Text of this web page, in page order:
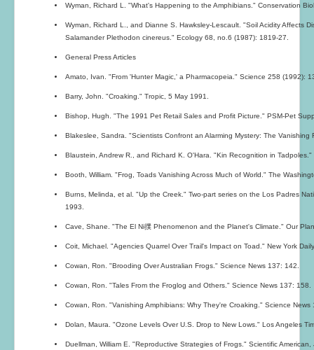
Wyman, Richard L. "What's Happening to the Amphibians." Conservation
Wyman, Richard L., and Dianne S. Hawksley-Lescault. "Soil Acidity Affects
Salamander Plethodon cinereus." Ecology 68, no.6 (1987): 1819-27.
General Press Articles
Amato, Ivan. "From 'Hunter Magic,' a Pharmacopeia." Science 258 (1992):
Barry, John. "Croaking." Tropic, 5 May 1991.
Bishop, Hugh. "The 1991 Pet Retail Sales and Profit Picture." PSM-Pet
Blakeslee, Sandra. "Scientists Confront an Alarming Mystery: The
Blaustein, Andrew R., and Richard K. O'Hara. "Kin Recognition in
Booth, William. "Frog, Toads Vanishing Across Much of World." The
Burns, Melinda, et al. "Up the Creek." Two-part series on the Los Padres
1993.
Cave, Shane. "The El Ni撲 Phenomenon and the Planet's Climate." Our
Coit, Michael. "Agencies Quarrel Over Trail's Impact on Toad." New York
Cowan, Ron. "Brooding Over Australian Frogs." Science News 137: 142.
Cowan, Ron. "Tales From the Froglog and Others." Science News 137: 158.
Cowan, Ron. "Vanishing Amphibians: Why They're Croaking." Science News
Dolan, Maura. "Ozone Levels Over U.S. Drop to New Lows." Los Angeles
Duellman, William E. "Reproductive Strategies of Frogs." Scientific